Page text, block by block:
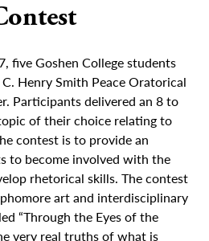
five Goshen College students
Henry Smith Peace Oratorical
Participants delivered an 8 to
of their choice relating to
contest is to provide an
to become involved with the
rhetorical skills. The contest
art and interdisciplinary
“Through the Eyes of the
very real truths of what is